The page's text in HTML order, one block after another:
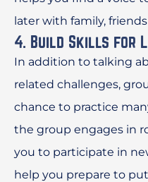
later with family,
4. Build Skills for
In addition to talking
related challenges,
chance to practice
the group engages in
you to participate in
help you prepare to